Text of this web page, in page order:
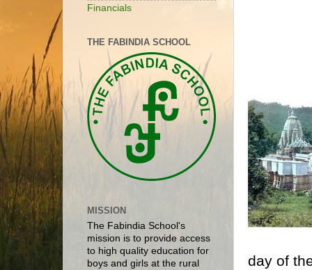
day of
Financials
THE FABINDIA SCHOOL
MISSION
The Fabindia School's
mission is to provide access
to high quality education for
boys and girls at the rural